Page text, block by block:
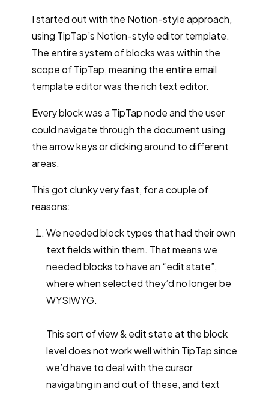
I started out with the Notion-style approach,
using TipTap’s Notion-style editor template.
The entire system of blocks was within the
scope of TipTap, meaning the entire email
template editorwas the rich text editor.
Every block was a TipTap node and the user
could navigate through the document using
the arrow keys or clicking around to different
areas.
This got clunkyveryfast, for a couple of
reasons:
We needed block types that had their own
text fields within them. That means we
needed blocks to have an “edit state”,
where when selected they’d no longer be
WYSIWYG.
This sort of view & edit state at the block
level does not work well within TipTap since
we’d have to deal with the cursor
navigating in and out of these, and text